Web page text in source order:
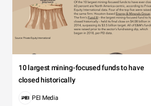
10 largest mining-focused funds to have
closed historically
PEI Media